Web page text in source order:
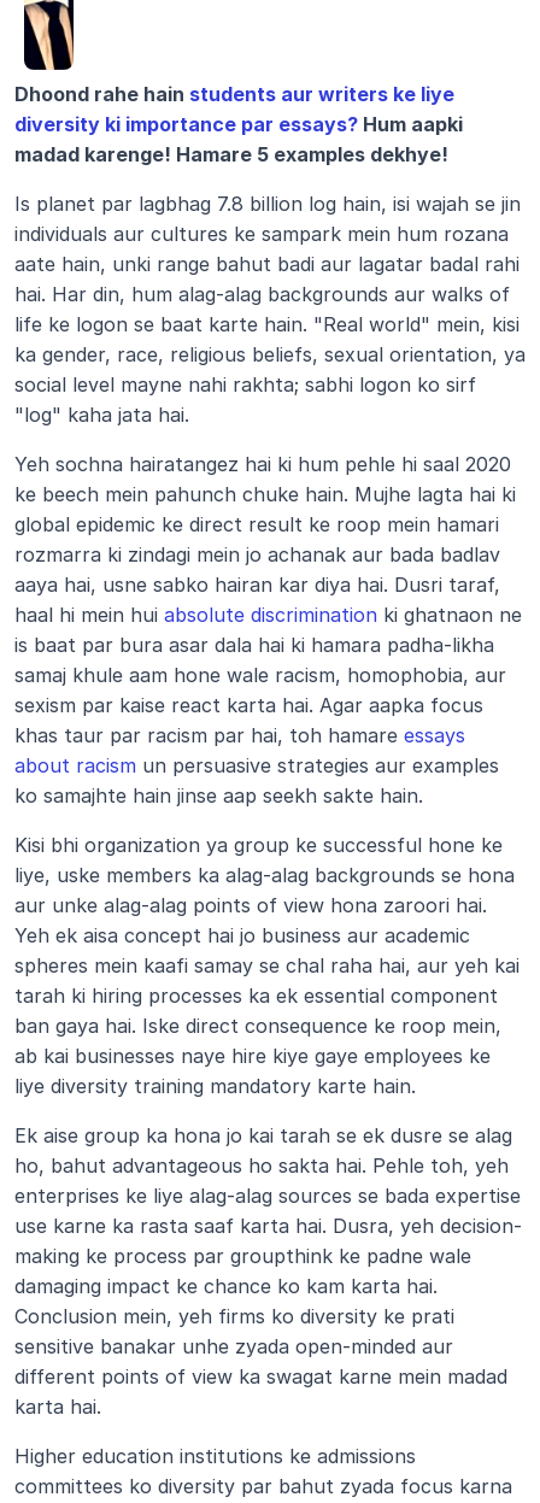
Dhoond rahe hain students aur writers ke liye
diversity ki importance par essays? Hum aapki
madad karenge! Hamare 5 examples dekhye!
Is planet par lagbhag 7.8 billion log hain, isi wajah se jin
individuals aur cultures ke sampark mein hum rozana
aate hain, unki range bahut badi aur lagatar badal rahi
hai. Har din, hum alag-alag backgrounds aur walks of
life ke logon se baat karte hain. "Real world" mein, kisi
ka gender, race, religious beliefs, sexual orientation, ya
social level mayne nahi rakhta; sabhi logon ko sirf
"log" kaha jata hai.
Yeh sochna hairatangez hai ki hum pehle hi saal 2020
ke beech mein pahunch chuke hain. Mujhe lagta hai ki
global epidemic ke direct result ke roop mein hamari
rozmarra ki zindagi mein jo achanak aur bada badlav
aaya hai, usne sabko hairan kar diya hai. Dusri taraf,
haal hi mein hui absolute discrimination ki ghatnaon ne
is baat par bura asar dala hai ki hamara padha-likha
samaj khule aam hone wale racism, homophobia, aur
sexism par kaise react karta hai. Agar aapka focus
khas taur par racism par hai, toh hamare essays
about racism un persuasive strategies aur examples
ko samajhte hain jinse aap seekh sakte hain.
Kisi bhi organization ya group ke successful hone ke
liye, uske members ka alag-alag backgrounds se hona
aur unke alag-alag points of view hona zaroori hai.
Yeh ek aisa concept hai jo business aur academic
spheres mein kaafi samay se chal raha hai, aur yeh kai
tarah ki hiring processes ka ek essential component
ban gaya hai. Iske direct consequence ke roop mein,
ab kai businesses naye hire kiye gaye employees ke
liye diversity training mandatory karte hain.
Ek aise group ka hona jo kai tarah se ek dusre se alag
ho, bahut advantageous ho sakta hai. Pehle toh, yeh
enterprises ke liye alag-alag sources se bada expertise
use karne ka rasta saaf karta hai. Dusra, yeh decision-
making ke process par groupthink ke padne wale
damaging impact ke chance ko kam karta hai.
Conclusion mein, yeh firms ko diversity ke prati
sensitive banakar unhe zyada open-minded aur
different points of view ka swagat karne mein madad
karta hai.
Higher education institutions ke admissions
committees ko diversity par bahut zyada focus karna